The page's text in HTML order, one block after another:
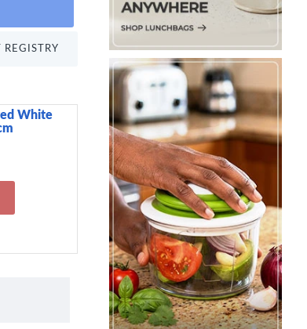
White
Patra Porcelain
399.00 KES 600.00 KES
ADD TO CART